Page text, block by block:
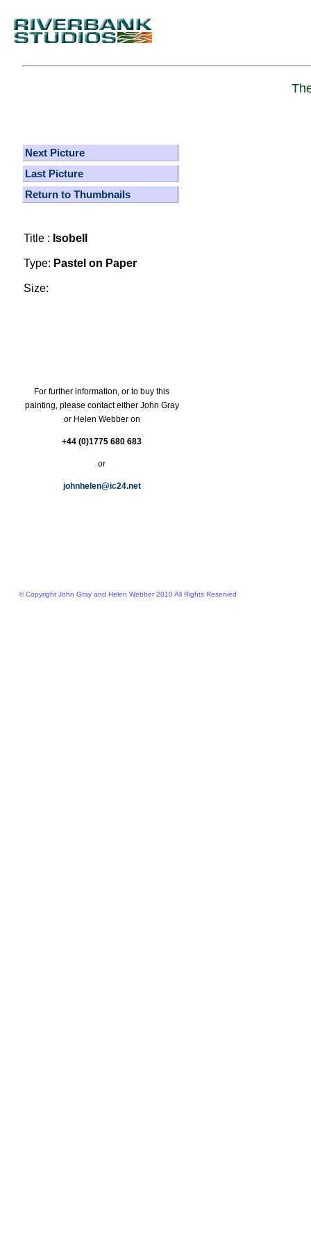
Next Picture
Last Picture
Return to Thumbnails
Title : Isobell
Type: Pastel on Paper
Size:
For further information, or to buy this
painting, please contact either John Gray
or Helen Webber on
+44 (0)1775 680 683
or
johnhelen@ic24.net
© Copyright John Gray and Helen Webber 2010 All Rights Reserved